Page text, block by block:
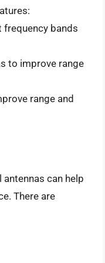
bands
to improve range
range and
can help
There are